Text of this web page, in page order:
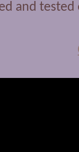
and